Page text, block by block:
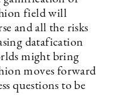
field will
and all the risks
datafication
might bring
moves forward
questions to be